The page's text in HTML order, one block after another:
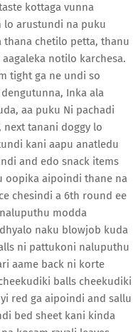
kottaga vunna
lo arustundi na puku
thana chetilo petta, thanu
notilo karchesa.
tight ga ne undi so
Inka ala
aa puku Ni pachadi
next tanani doggy lo
kani aapu anatledu
and edo snack items
oopika aipoindi thane na
chesindi a 6th round ee
modda
naku blowjob kuda
ni pattukoni naluputhu
aame back ni korte
balls cheekudiki
red ga aipoindi and sallu
bed sheet kani kinda